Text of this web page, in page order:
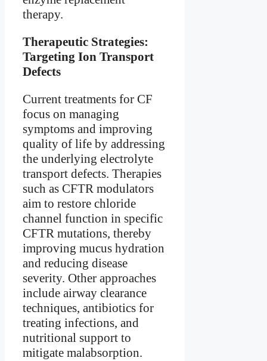
therapy.
Therapeutic Strategies:
Targeting Ion Transport
Defects
Current treatments for CF
focus on managing
symptoms and improving
quality of life by addressing
the underlying electrolyte
transport defects. Therapies
such as CFTR modulators
aim to restore chloride
channel function in specific
CFTR mutations, thereby
improving mucus hydration
and reducing disease
severity. Other approaches
include airway clearance
techniques, antibiotics for
treating infections, and
nutritional support to
mitigate malabsorption.